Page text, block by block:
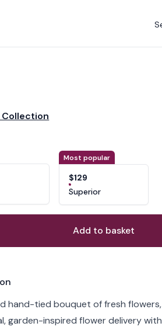
Collection
Most popular
$129
Superior
Add to basket
hand-tied bouquet of fresh flowers,
garden-inspired flower delivery